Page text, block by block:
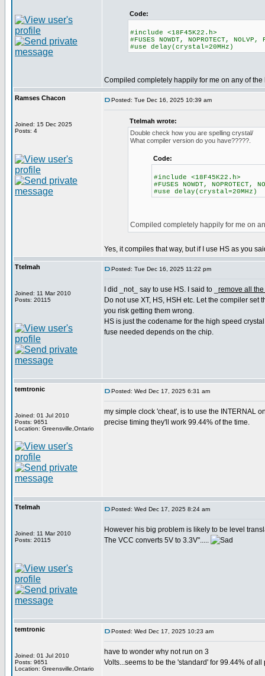
Code:
#include <18F45K22.h>
#FUSES NOWDT, NOPROTECT, NOLVP,
#use delay(crystal=20MHz)
Compiled completely happily for me on any of the
Ramses Chacon
Joined: 15 Dec 2025
Posts: 4
Posted: Tue Dec 16, 2025 10:39 am
Ttelmah wrote:
Double check how you are spelling crystal/
What compiler version do you have?????.
Code:
#include <18F45K22.h>
#FUSES NOWDT, NOPROTECT,
#use delay(crystal=20MHz)
Compiled completely happily for me on
Yes, it compiles that way, but if I use HS as you
Ttelmah
Joined: 11 Mar 2010
Posts: 20115
Posted: Tue Dec 16, 2025 11:22 pm
I did _not_ say to use HS. I said to _ remove all
Do not use XT, HS, HSH etc. Let the compiler set
you risk getting them wrong.
HS is just the codename for the high speed
fuse needed depends on the chip.
temtronic
Joined: 01 Jul 2010
Posts: 9651
Location: Greensville,Ontario
Posted: Wed Dec 17, 2025 6:31 am
my simple clock 'cheat', is to use the INTERNAL
precise timing they'll work 99.44% of the time.
Ttelmah
Joined: 11 Mar 2010
Posts: 20115
Posted: Wed Dec 17, 2025 8:24 am
However his big problem is likely to be level
The VCC converts 5V to 3.3V".....
temtronic
Joined: 01 Jul 2010
Posts: 9651
Location: Greensville,Ontario
Posted: Wed Dec 17, 2025 10:23 am
have to wonder why not run on 3
Volts...seems to be the 'standard' for 99.44% of